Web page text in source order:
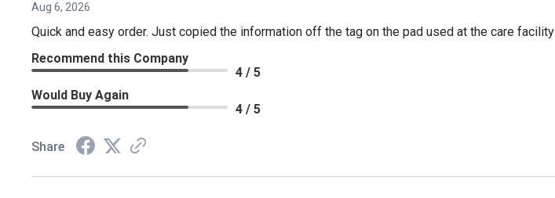
Aug 6, 2026
Quick and easy order. Just copied the information off the tag on the pad used at the care facility
Recommend this Company
4 / 5
Would Buy Again
4 / 5
Share